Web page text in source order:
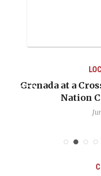
Grenada at a
Nation